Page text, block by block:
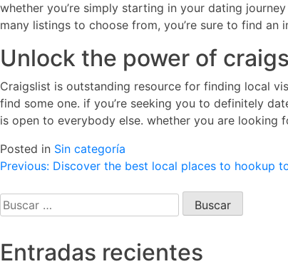
whether you’re simply starting in your dating
many listings to choose from, you’re sure to find an
Unlock the power of
Craigslist is outstanding resource for finding local
find some one. if you’re seeking you to definitely
is open to everybody else. whether you are
Posted in Sin categoría
Navegación
de
entradas
Previous: Discover the best local places to hookup
Buscar:
Entradas recientes